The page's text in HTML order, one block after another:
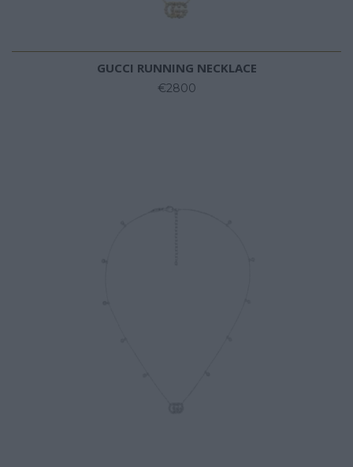
GUCCI RUNNING NECKLACE
€2800